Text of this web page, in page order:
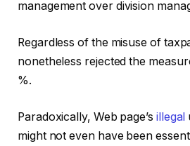
management over division
Regardless of the misuse of
nonetheless rejected the
%.
Paradoxically, Web page’s illegal
might not even have been